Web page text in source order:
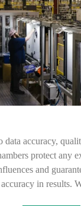
data accuracy,
protect any
and
accuracy in results.